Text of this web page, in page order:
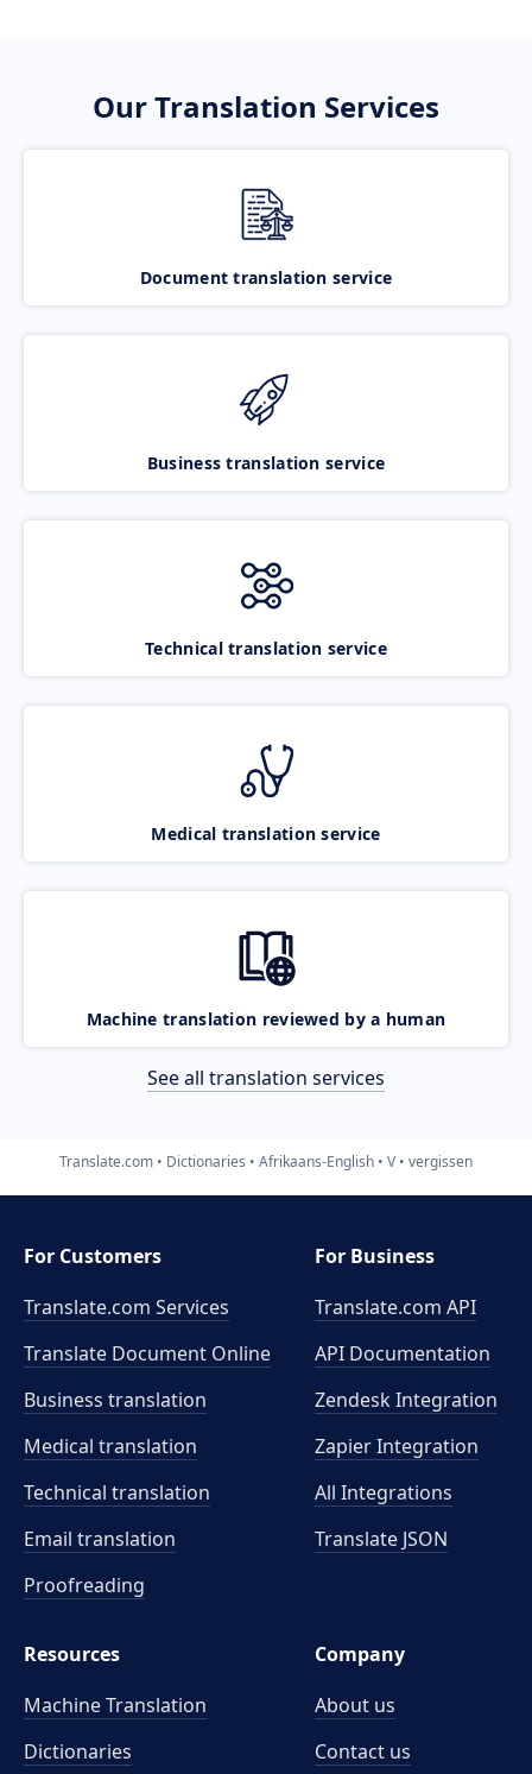
Our Translation Services
Document translation service
Business translation service
Technical translation service
Medical translation service
Machine translation reviewed by a human
See all translation services
Translate.com Dictionaries Afrikaans-English V vergissen
For Customers
Translate.com Services
Translate Document Online
Business translation
Medical translation
Technical translation
Email translation
Proofreading
For Business
Translate.com API
API Documentation
Zendesk Integration
Zapier Integration
All Integrations
Translate JSON
Resources
Machine Translation
Dictionaries
Company
About us
Contact us